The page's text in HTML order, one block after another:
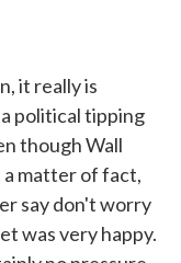
it really is
political tipping
though Wall
a matter of fact,
say don't worry
was very happy.